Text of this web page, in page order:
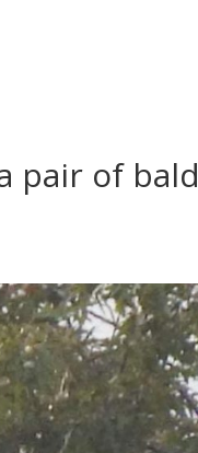
pair of bald